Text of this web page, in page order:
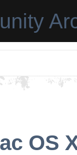
OS